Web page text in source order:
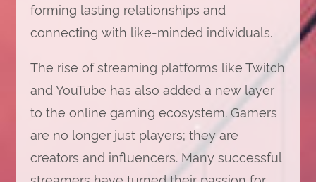
forming lasting relationships and
connecting with like-minded individuals.
The rise of streaming platforms like Twitch
and YouTube has also added a new layer
to the online gaming ecosystem. Gamers
are no longer just players; they are
creators and influencers. Many successful